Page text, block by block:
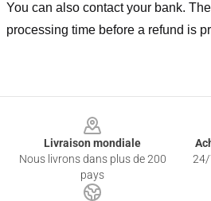
You can also contact your bank.
processing time before a refund is
Livraison mondiale
Nous livrons dans plus de 200
pays
24/